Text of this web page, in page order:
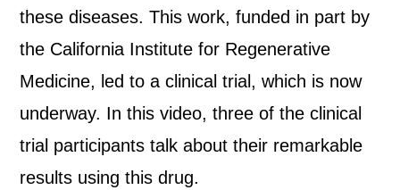
these diseases. This work, funded in part by
the California Institute for Regenerative
Medicine, led to a clinical trial, which is now
underway. In this video, three of the clinical
trial participants talk about their remarkable
results using this drug.